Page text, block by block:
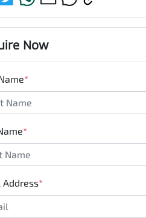
Now
*
*
Address*